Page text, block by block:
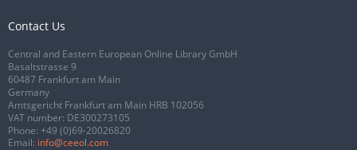
Contact Us
Central and Eastern European Online Library GmbH
Basaltstrasse 9
60487 Frankfurt am Main
Germany
Amtsgericht Frankfurt am Main HRB 102056
VAT number: DE300273105
Phone: +49 (0)69-20026820
Email: info@ceeol.com